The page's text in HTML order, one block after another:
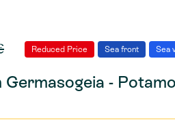
Reduced Price Sea front Sea
-